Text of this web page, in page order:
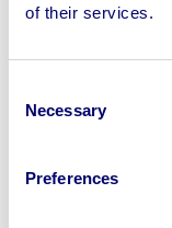
of their services.
Selection
Necessary
Preferences
business?